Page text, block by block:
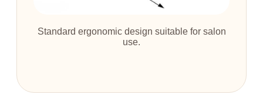
Standard ergonomic design suitable for salon
use.